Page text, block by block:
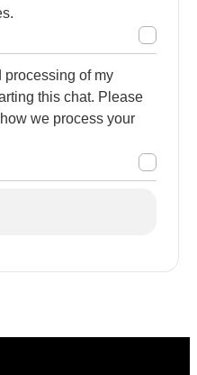
processing of my
this chat. Please
we process your